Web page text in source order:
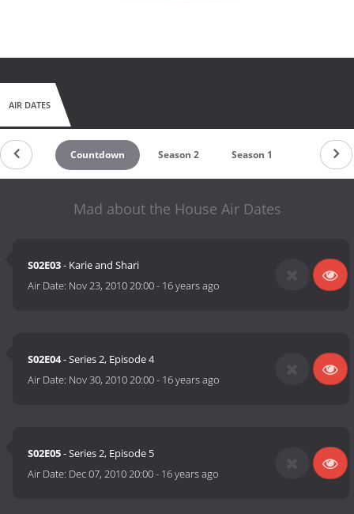
AIR DATES
Countdown Season 2 Season 1
Mad about the House Air Dates
S02E03- Karie and Shari
Air Date: Nov 23, 2010 20:00- 16 years ago
S02E04- Series 2, Episode 4
Air Date: Nov 30, 2010 20:00- 16 years ago
S02E05- Series 2, Episode 5
Air Date: Dec 07, 2010 20:00- 16 years ago